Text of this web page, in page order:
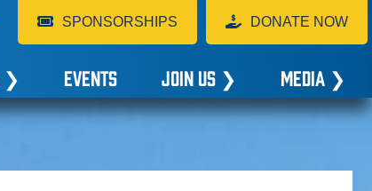
SPONSORSHIPS DONATE NOW
❯ EVENTS JOIN US ❯ MEDIA ❯